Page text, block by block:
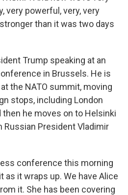
very powerful, very, very
than it was two days
Trump speaking at an
in Brussels. He is
the NATO summit, moving
stops, including London
then he moves on to Helsinki
Russian President Vladimir
conference this morning
as it wraps up. We have Alice
it. She has been covering